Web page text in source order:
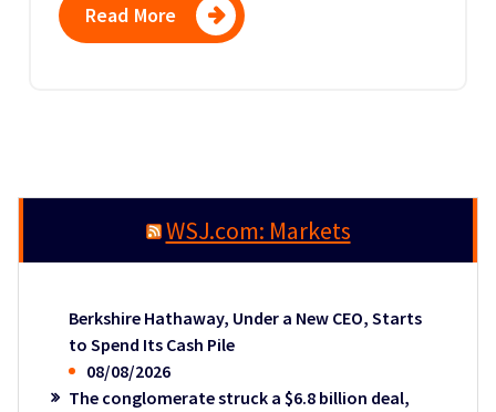
Read More
WSJ.com: Markets
Berkshire Hathaway, Under a New CEO, Starts
to Spend Its Cash Pile
08/08/2026
The conglomerate struck a $6.8 billion deal,